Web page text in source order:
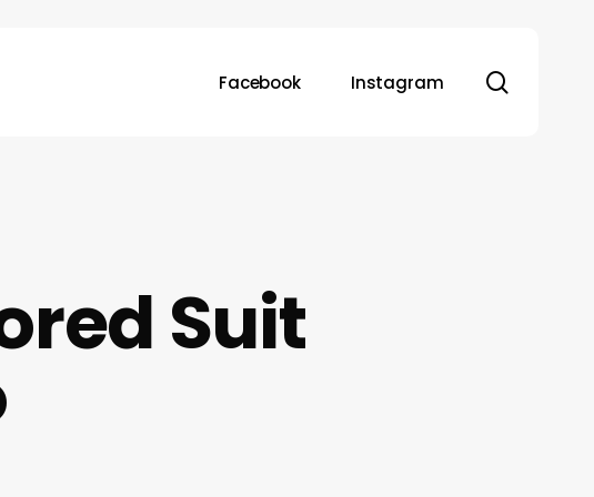
Facebook Instagram
Suit